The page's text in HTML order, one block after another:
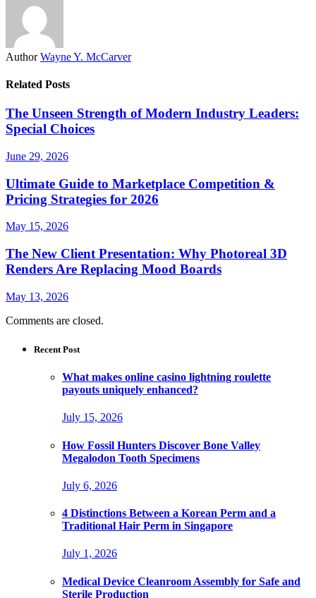
Author Wayne Y. McCarver
Related Posts
The Unseen Strength of Modern Industry Leaders:
Special Choices
June 29, 2026
Ultimate Guide to Marketplace Competition &
Pricing Strategies for 2026
May 15, 2026
The New Client Presentation: Why Photoreal 3D
Renders Are Replacing Mood Boards
May 13, 2026
Comments are closed.
Recent Post
What makes online casino lightning roulette
payouts uniquely enhanced?
July 15, 2026
How Fossil Hunters Discover Bone Valley
Megalodon Tooth Specimens
July 6, 2026
4 Distinctions Between a Korean Perm and a
Traditional Hair Perm in Singapore
July 1, 2026
Medical Device Cleanroom Assembly for Safe and
Sterile Production